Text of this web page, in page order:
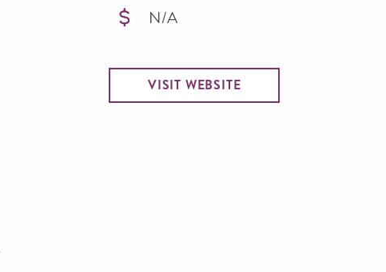
N/A
VISIT WEBSITE